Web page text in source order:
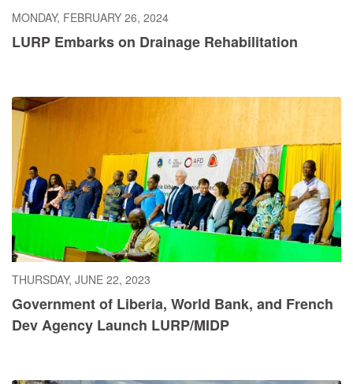
MONDAY, FEBRUARY 26, 2024
LURP Embarks on Drainage Rehabilitation
THURSDAY, JUNE 22, 2023
Government of Liberia, World Bank, and French
Dev Agency Launch LURP/MIDP